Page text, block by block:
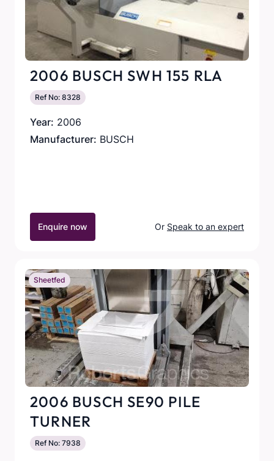
2006 BUSCH SWH 155 RLA
Ref No: 8328
Year: 2006
Manufacturer: BUSCH
Enquire now Or Speak to an expert
Sheetfed
2006 BUSCH SE90 PILE
TURNER
Ref No: 7938